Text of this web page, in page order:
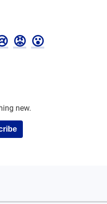
😡 😮
new.